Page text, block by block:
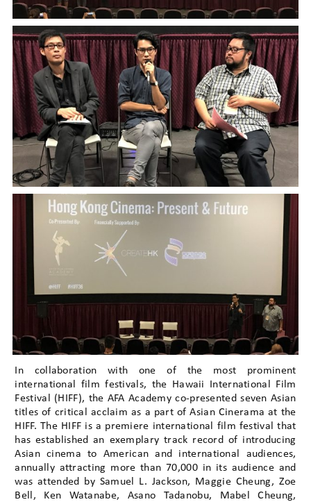
In collaboration with one of the most prominent
international film festivals, the Hawaii International Film
Festival (HIFF), the AFA Academy co-presented seven Asian
titles of critical acclaim as a part of Asian Cinerama at the
HIFF. The HIFF is a premiere international film festival that
has established an exemplary track record of introducing
Asian cinema to American and international audiences,
annually attracting more than 70,000 in its audience and
was attended by Samuel L. Jackson, Maggie Cheung, Zoe
Bell, Ken Watanabe, Asano Tadanobu, Mabel Cheung,